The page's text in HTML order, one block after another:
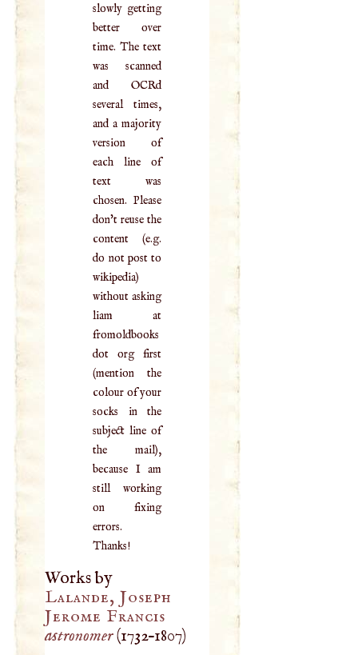
slowly getting
better over
time. The text
was scanned
and OCRd
several times,
and a majority
version of
each line of
text was
chosen. Please
don't reuse the
content (e.g.
do not post to
wikipedia)
without asking
liam at
fromoldbooks
dot org first
(mention the
colour of your
socks in the
subject line of
the mail),
because I am
still working
on fixing
errors.
Thanks!
Works by
Lalande, Joseph
Jerome Francis
astronomer(1732–1807)